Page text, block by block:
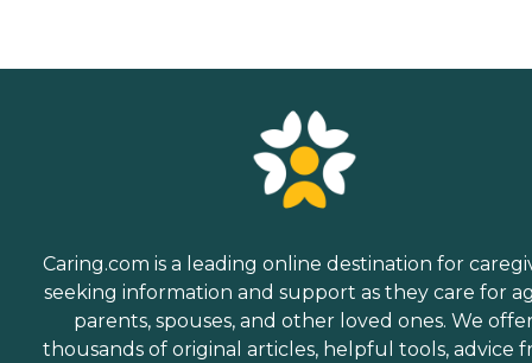
Caring.com is a leading online destination for
seeking information and support as they care for
parents, spouses, and other loved ones. We
thousands of original articles, helpful tools, advice